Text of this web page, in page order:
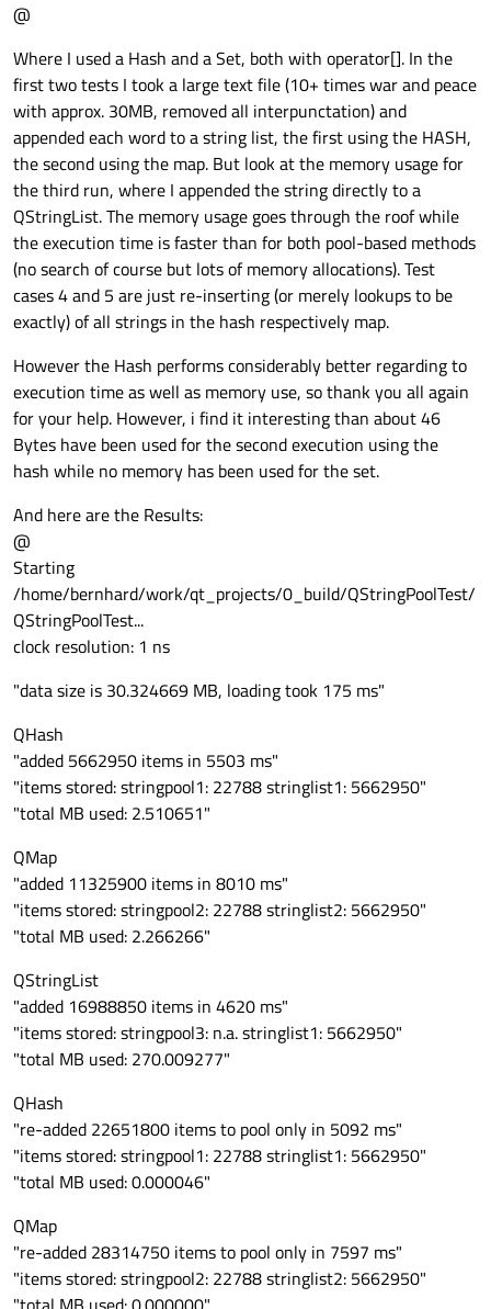
@
Where I used a Hash and a Set, both with operator[]. In the
first two tests I took a large text file (10+ times war and peace
with approx. 30MB, removed all interpunctation) and
appended each word to a string list, the first using the HASH,
the second using the map. But look at the memory usage for
the third run, where I appended the string directly to a
QStringList. The memory usage goes through the roof while
the execution time is faster than for both pool-based methods
(no search of course but lots of memory allocations). Test
cases 4 and 5 are just re-inserting (or merely lookups to be
exactly) of all strings in the hash respectively map.
However the Hash performs considerably better regarding to
execution time as well as memory use, so thank you all again
for your help. However, i find it interesting than about 46
Bytes have been used for the second execution using the
hash while no memory has been used for the set.
And here are the Results:
@
Starting
/home/bernhard/work/qt_projects/0_build/QStringPoolTest/
QStringPoolTest...
clock resolution: 1 ns
"data size is 30.324669 MB, loading took 175 ms"
QHash
"added 5662950 items in 5503 ms"
"items stored: stringpool1: 22788 stringlist1: 5662950"
"total MB used: 2.510651"
QMap
"added 11325900 items in 8010 ms"
"items stored: stringpool2: 22788 stringlist2: 5662950"
"total MB used: 2.266266"
QStringList
"added 16988850 items in 4620 ms"
"items stored: stringpool3: n.a. stringlist1: 5662950"
"total MB used: 270.009277"
QHash
"re-added 22651800 items to pool only in 5092 ms"
"items stored: stringpool1: 22788 stringlist1: 5662950"
"total MB used: 0.000046"
QMap
"re-added 28314750 items to pool only in 7597 ms"
"items stored: stringpool2: 22788 stringlist2: 5662950"